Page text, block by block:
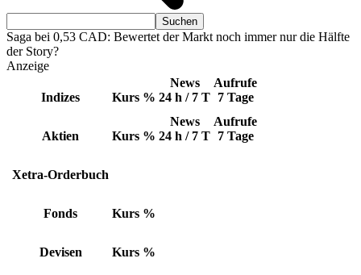
Saga bei 0,53 CAD: Bewertet der Markt noch immer nur die Hälfte
der Story?
Anzeige
Indizes Kurs %
News
24 h / 7 T
Aufrufe
7 Tage
Aktien Kurs %
News
24 h / 7 T
Aufrufe
7 Tage
Xetra-Orderbuch
Fonds Kurs %
Devisen Kurs %